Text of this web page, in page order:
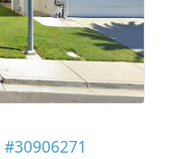
#30906271